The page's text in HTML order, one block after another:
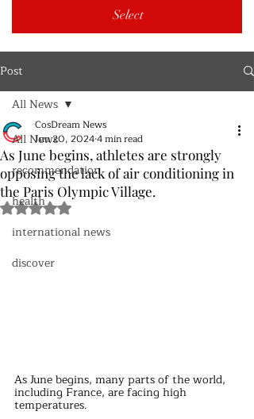
Select
Post
All News
recommendation
health
international news
discover
All News
As June begins, athletes are strongly
opposing the lack of air conditioning in
the Paris Olympic Village.
CosDream News
Jun 20, 20244 min read
Rated NaN out of 5 stars.
As June begins, many parts of the world,
including France, are facing high
temperatures.